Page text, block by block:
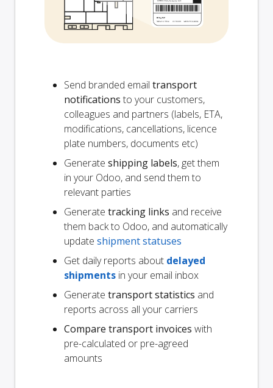
Send branded email transport
notifications to your customers,
colleagues and partners (labels, ETA,
modifications, cancellations, licence
plate numbers, documents etc)
Generate shipping labels, get them
in your Odoo, and send them to
relevant parties
Generate tracking links and receive
them back to Odoo, and automatically
update shipment statuses
Get daily reports about delayed
shipments in your email inbox
Generate transport statistics and
reports across all your carriers
Compare transport invoices with
pre-calculated or pre-agreed
amounts